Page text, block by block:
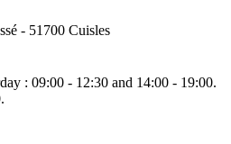
- 51700 Cuisles
: 09:00 - 12:30 and 14:00 - 19:00.